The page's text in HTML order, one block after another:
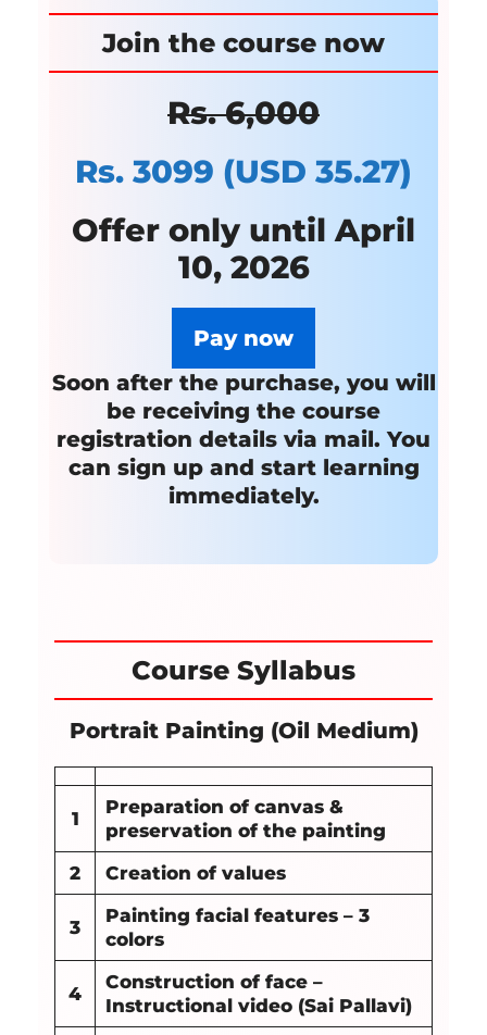
Join the course now
Rs. 6,000
Rs. 3099 (USD 35.27)
Offer only until April
10, 2026
Pay now
Soon after the purchase, you will
be receiving the course
registration details via mail. You
can sign up and start learning
immediately.
Course Syllabus
Portrait Painting (Oil Medium)
1
Preparation of canvas &
preservation of the painting
2
Creation of values
3
Painting facial features – 3
colors
4
Construction of face –
Instructional video (Sai Pallavi)